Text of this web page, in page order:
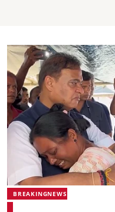
BREAKINGNEWS